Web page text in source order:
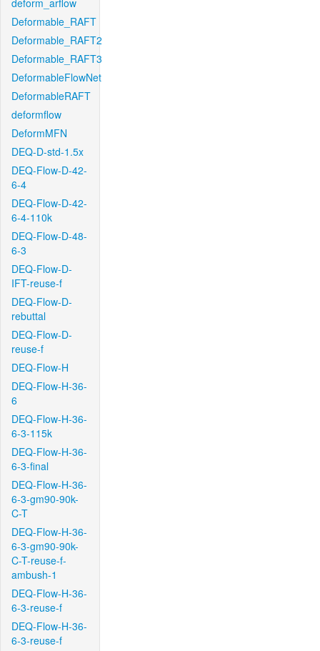
deform_arflow
Deformable_RAFT
Deformable_RAFT2
Deformable_RAFT3
DeformableFlowNet
DeformableRAFT
deformflow
DeformMFN
DEQ-D-std-1.5x
DEQ-Flow-D-42-
6-4
DEQ-Flow-D-42-
6-4-110k
DEQ-Flow-D-48-
6-3
DEQ-Flow-D-
IFT-reuse-f
DEQ-Flow-D-
rebuttal
DEQ-Flow-D-
reuse-f
DEQ-Flow-H
DEQ-Flow-H-36-
6
DEQ-Flow-H-36-
6-3-115k
DEQ-Flow-H-36-
6-3-final
DEQ-Flow-H-36-
6-3-gm90-90k-
C-T
DEQ-Flow-H-36-
6-3-gm90-90k-
C-T-reuse-f-
ambush-1
DEQ-Flow-H-36-
6-3-reuse-f
DEQ-Flow-H-36-
6-3-reuse-f